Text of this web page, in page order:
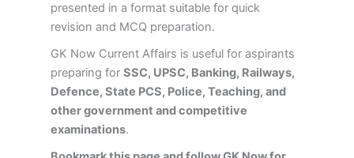
presented in a format suitable for quick
revision and MCQ preparation.
GK Now Current Affairs is useful for aspirants
preparing for SSC, UPSC, Banking, Railways,
Defence, State PCS, Police, Teaching, and
other government and competitive
examinations.